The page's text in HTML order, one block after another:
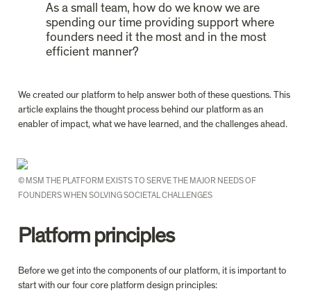
As a small team, how do we know we are
spending our time providing support where
founders need it the most and in the most
efficient manner?
We created our platform to help answer both of these questions. This
article explains the thought process behind our platform as an
enabler of impact, what we have learned, and the challenges ahead.
© MSM THE PLATFORM EXISTS TO SERVE THE MAJOR NEEDS OF
FOUNDERS WHEN SOLVING SOCIETAL CHALLENGES
Platform principles
Before we get into the components of our platform, it is important to
start with our four core platform design principles: